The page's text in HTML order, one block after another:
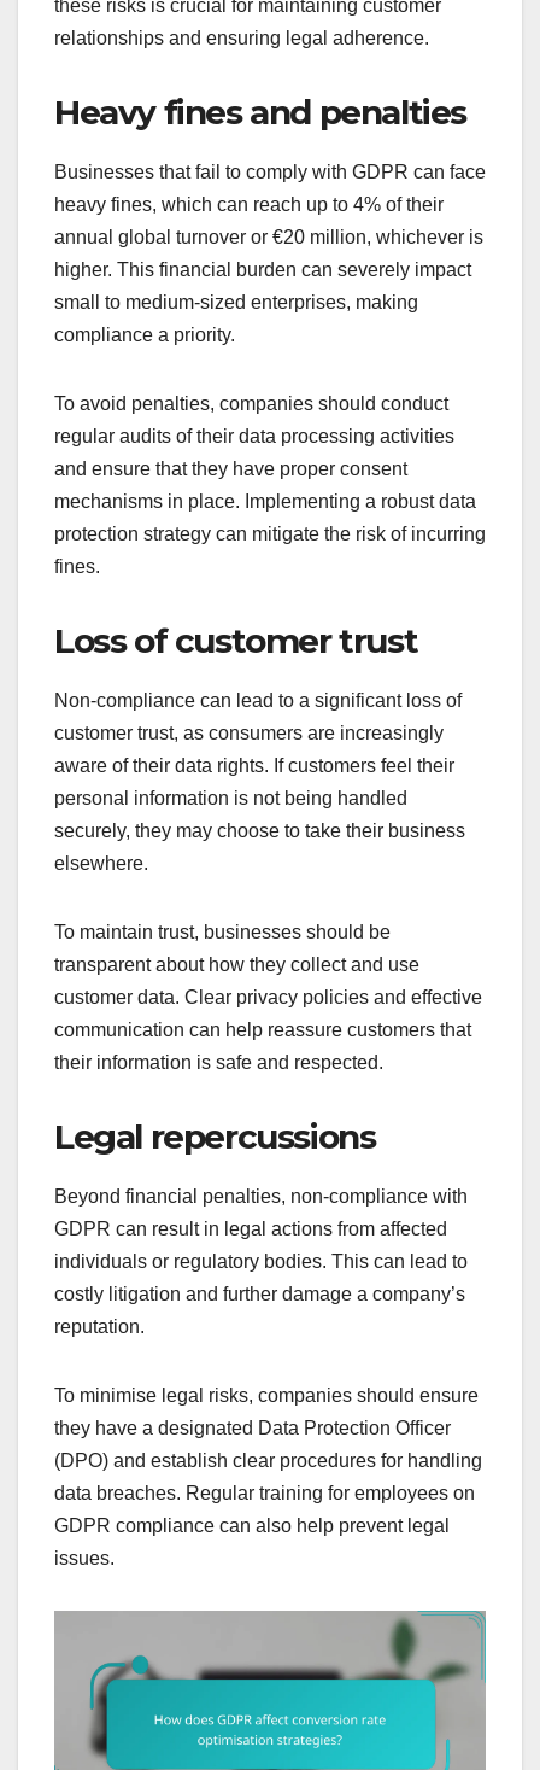
these risks is crucial for maintaining customer
relationships and ensuring legal adherence.
Heavy fines and penalties
Businesses that fail to comply with GDPR can face
heavy fines, which can reach up to 4% of their
annual global turnover or €20 million, whichever is
higher. This financial burden can severely impact
small to medium-sized enterprises, making
compliance a priority.
To avoid penalties, companies should conduct
regular audits of their data processing activities
and ensure that they have proper consent
mechanisms in place. Implementing a robust data
protection strategy can mitigate the risk of incurring
fines.
Loss of customer trust
Non-compliance can lead to a significant loss of
customer trust, as consumers are increasingly
aware of their data rights. If customers feel their
personal information is not being handled
securely, they may choose to take their business
elsewhere.
To maintain trust, businesses should be
transparent about how they collect and use
customer data. Clear privacy policies and effective
communication can help reassure customers that
their information is safe and respected.
Legal repercussions
Beyond financial penalties, non-compliance with
GDPR can result in legal actions from affected
individuals or regulatory bodies. This can lead to
costly litigation and further damage a company’s
reputation.
To minimise legal risks, companies should ensure
they have a designated Data Protection Officer
(DPO) and establish clear procedures for handling
data breaches. Regular training for employees on
GDPR compliance can also help prevent legal
issues.